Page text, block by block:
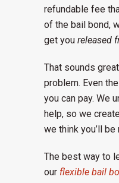
refundable fee
of the bail bond,
get you released
That sounds
problem. Even the
you can pay. We
help, so we
we think you’ll
The best way to
our flexible bail